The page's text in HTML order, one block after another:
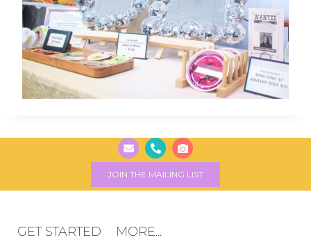
JOIN THE MAILING LIST
GET STARTED MORE...